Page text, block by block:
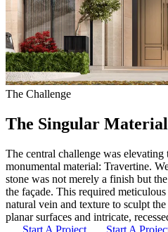
The Challenge
The Singular
The central challenge was elevating
monumental material: Travertine.
stone was not merely a finish but
the façade. This required
natural vein and texture to sculpt
planar surfaces and intricate,